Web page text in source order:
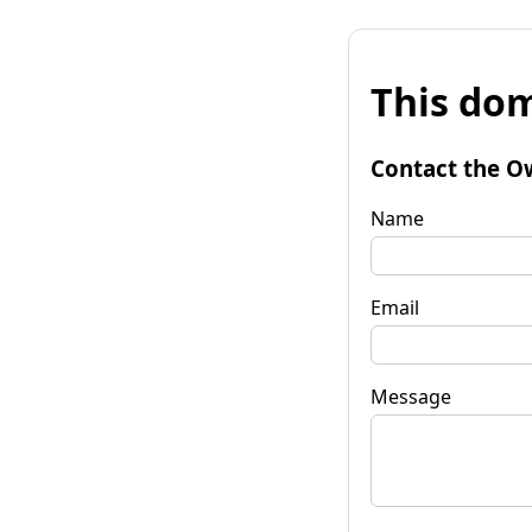
This
Contact the
Name
Email
Message